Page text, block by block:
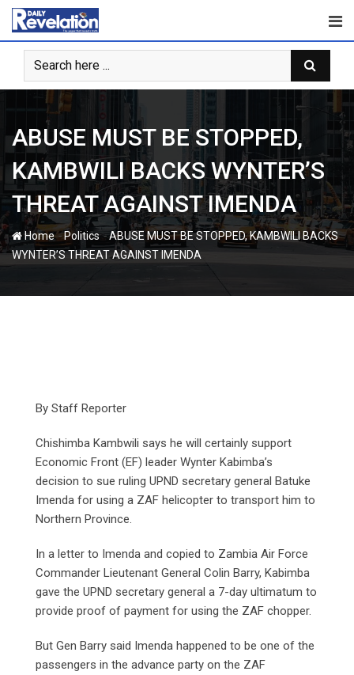
Skip
content
ABUSE MUST BE STOPPED,
KAMBWILI BACKS WYNTER’S
THREAT AGAINST IMENDA
Home-Politics-ABUSE MUST BE STOPPED, KAMBWILI BACKS
WYNTER’S THREAT AGAINST IMENDA
By Staff Reporter
Chishimba Kambwili says he will certainly support
Economic Front (EF) leader Wynter Kabimba’s
decision to sue ruling UPND secretary general Batuke
Imenda for using a ZAF helicopter to transport him to
Northern Province.
In a letter to Imenda and copied to Zambia Air Force
Commander Lieutenant General Colin Barry, Kabimba
gave the UPND secretary general a 7-day ultimatum to
provide proof of payment for using the ZAF chopper.
But Gen Barry said Imenda happened to be one of the
passengers in the advance party on the ZAF